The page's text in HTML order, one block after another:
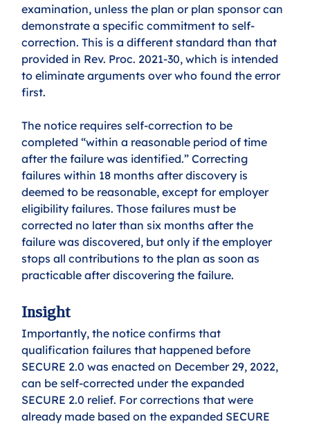
examination, unless the plan or plan sponsor can
demonstrate a specific commitment to self-
correction. This is a different standard than that
provided in Rev. Proc. 2021-30, which is intended
to eliminate arguments over who found the error
first.
The notice requires self-correction to be
completed “within a reasonable period of time
after the failure was identified.” Correcting
failures within 18 months after discovery is
deemed to be reasonable, except for employer
eligibility failures. Those failures must be
corrected no later than six months after the
failure was discovered, but only if the employer
stops all contributions to the plan as soon as
practicable after discovering the failure.
Insight
Importantly, the notice confirms that
qualification failures that happened before
SECURE 2.0 was enacted on December 29, 2022,
can be self-corrected under the expanded
SECURE 2.0 relief. For corrections that were
already made based on the expanded SECURE